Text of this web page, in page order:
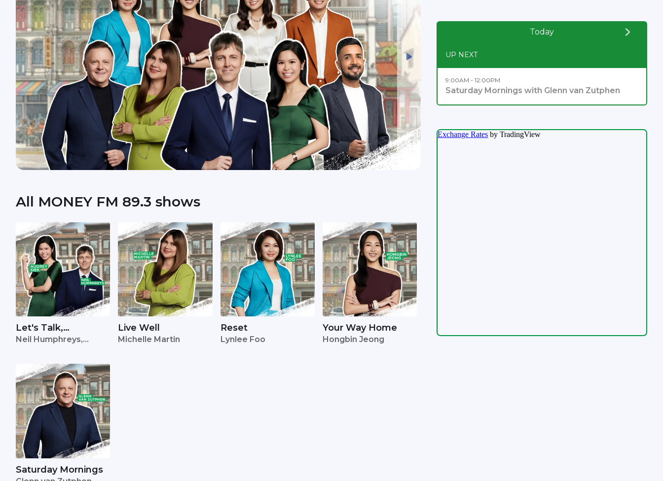
All MONEY FM 89.3 shows
Let's Talk,
Singapore
Neil Humphreys,
Live Well
Michelle Martin
Reset
Lynlee Foo
Your Way Home
Hongbin Jeong
Saturday Mornings
Today
UP NEXT
9:00AM - 12:00PM
Saturday Mornings with Glenn van Zutphen